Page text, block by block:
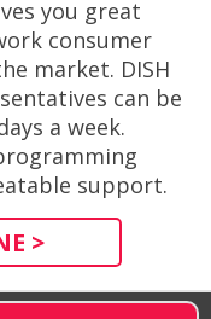
you great
consumer
market. DISH
can be
a week.
support.
>